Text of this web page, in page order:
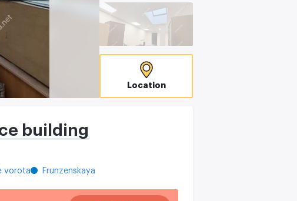
Location
building
vorota Frunzenskaya